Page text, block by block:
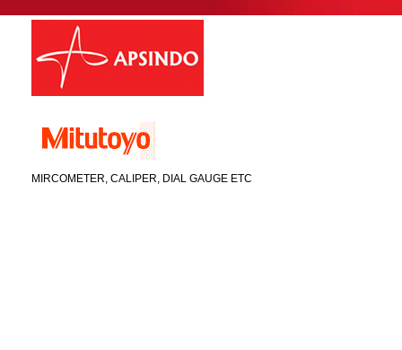
MIRCOMETER, CALIPER, DIAL GAUGE ETC